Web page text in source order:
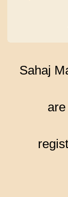
Sahaj